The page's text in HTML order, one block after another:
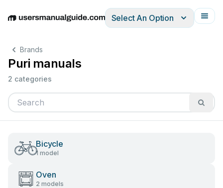
EnglishDeutschEspañolItalianoFrançais
Select An Option
Brands
Puri manuals
2 categories
Bicycle
1 model
Oven
2 models